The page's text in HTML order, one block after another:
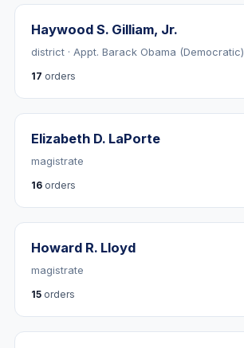
Haywood S. Gilliam, Jr.
district · Appt. Barack Obama (Democratic)
17 orders
Elizabeth D. LaPorte
magistrate
16 orders
Howard R. Lloyd
magistrate
15 orders